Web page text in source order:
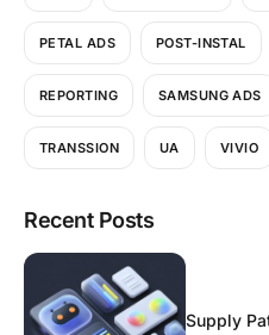
PETAL ADS POST-INSTAL
REPORTING SAMSUNG ADS
TRANSSION UA VIVIO
Recent Posts
Supply